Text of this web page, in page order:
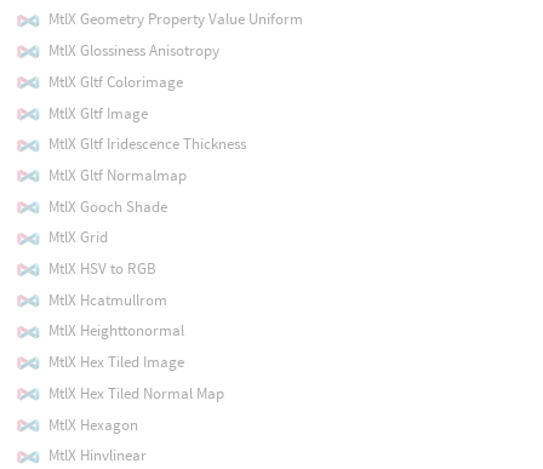
MtlX Geometry Property Value Uniform
MtlX Glossiness Anisotropy
MtlX Gltf Colorimage
MtlX Gltf Image
MtlX Gltf Iridescence Thickness
MtlX Gltf Normalmap
MtlX Gooch Shade
MtlX Grid
MtlX HSV to RGB
MtlX Hcatmullrom
MtlX Heighttonormal
MtlX Hex Tiled Image
MtlX Hex Tiled Normal Map
MtlX Hexagon
MtlX Hinvlinear